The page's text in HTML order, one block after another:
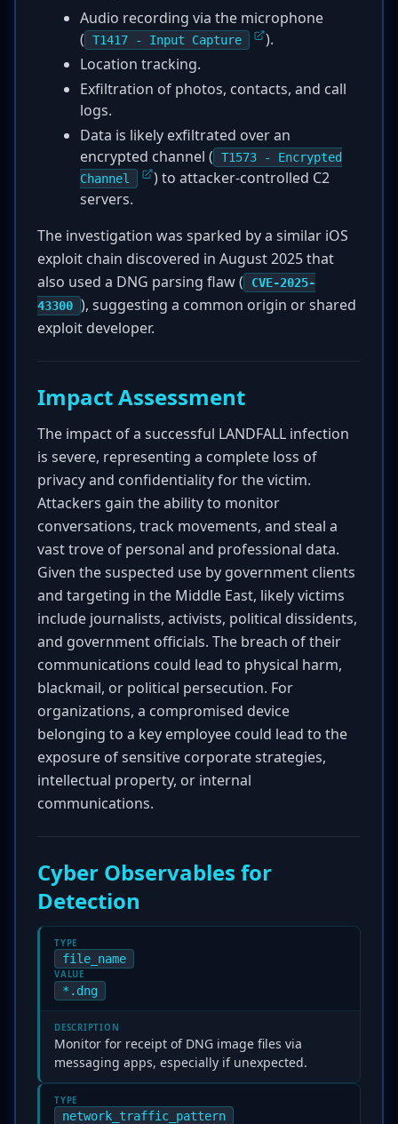
Audio recording via the microphone
(
T1417 - Input Capture
).
Location tracking.
Exfiltration of photos, contacts, and call
logs.
Data is likely exfiltrated over an
encrypted channel (
T1573 - Encrypted
Channel
) to attacker-controlled C2
servers.
The investigation was sparked by a similar iOS
exploit chain discovered in August 2025 that
also used a DNG parsing flaw (
CVE-2025-
43300 ), suggesting a common origin or shared
exploit developer.
Impact Assessment
The impact of a successful LANDFALL infection
is severe, representing a complete loss of
privacy and confidentiality for the victim.
Attackers gain the ability to monitor
conversations, track movements, and steal a
vast trove of personal and professional data.
Given the suspected use by government clients
and targeting in the Middle East, likely victims
include journalists, activists, political dissidents,
and government officials. The breach of their
communications could lead to physical harm,
blackmail, or political persecution. For
organizations, a compromised device
belonging to a key employee could lead to the
exposure of sensitive corporate strategies,
intellectual property, or internal
communications.
Cyber Observables for
Detection
TYPE
file_name
VALUE
*.dng
DESCRIPTION
Monitor for receipt of DNG image files via
messaging apps, especially if unexpected.
TYPE
network_traffic_pattern